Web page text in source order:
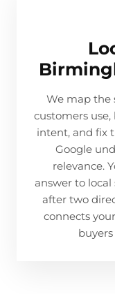
We map the
customers
intent, and fix
Google
relevance.
answer to
after two
connects